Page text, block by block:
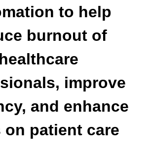
to help
burnout of
healthcare
improve
and enhance
on patient care